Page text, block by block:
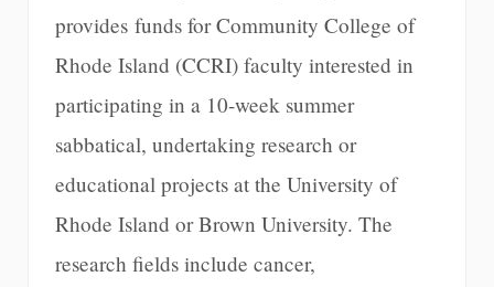
provides funds for Community College of
Rhode Island (CCRI) faculty interested in
participating in a 10-week summer
sabbatical, undertaking research or
educational projects at the University of
Rhode Island or Brown University. The
research fields include cancer,